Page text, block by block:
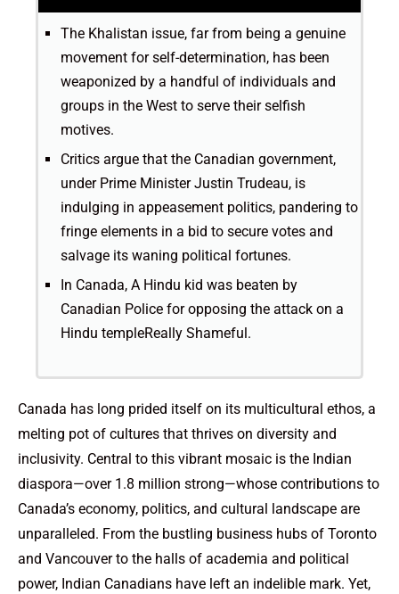
The Khalistan issue, far from being a genuine
movement for self-determination, has been
weaponized by a handful of individuals and
groups in the West to serve their selfish
motives.
Critics argue that the Canadian government,
under Prime Minister Justin Trudeau, is
indulging in appeasement politics, pandering to
fringe elements in a bid to secure votes and
salvage its waning political fortunes.
In Canada, A Hindu kid was beaten by
Canadian Police for opposing the attack on a
Hindu templeReally Shameful.
Canada has long prided itself on its multicultural ethos, a
melting pot of cultures that thrives on diversity and
inclusivity. Central to this vibrant mosaic is the Indian
diaspora—over 1.8 million strong—whose contributions to
Canada’s economy, politics, and cultural landscape are
unparalleled. From the bustling business hubs of Toronto
and Vancouver to the halls of academia and political
power, Indian Canadians have left an indelible mark. Yet,